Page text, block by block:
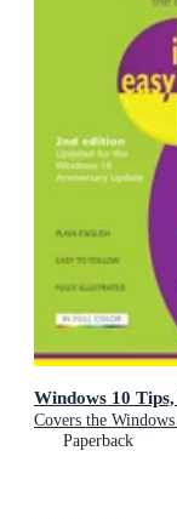
Windows 10
Covers the
Paperback